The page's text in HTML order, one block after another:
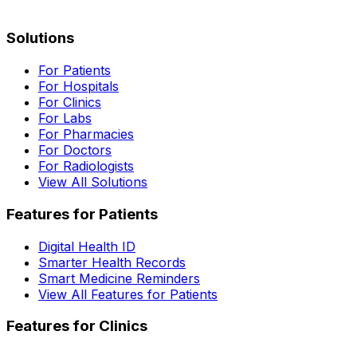
Solutions
For Patients
For Hospitals
For Clinics
For Labs
For Pharmacies
For Doctors
For Radiologists
View All Solutions
Features for Patients
Digital Health ID
Smarter Health Records
Smart Medicine Reminders
View All Features for Patients
Features for Clinics